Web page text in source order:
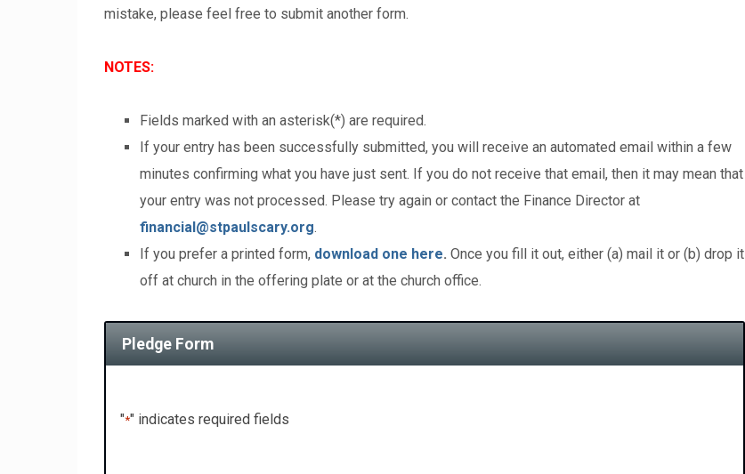
mistake, please feel free to submit another form.
NOTES:
Fields marked with an asterisk(*) are required.
If your entry has been successfully submitted, you will receive an automated email within a few
minutes confirming what you have just sent. If you do not receive that email, then it may mean that
your entry was not processed. Please try again or contact the Finance Director at
financial@stpaulscary.org.
If you prefer a printed form, download one here. Once you fill it out, either (a) mail it or (b) drop it
off at church in the offering plate or at the church office.
Pledge Form
"*" indicates required fields